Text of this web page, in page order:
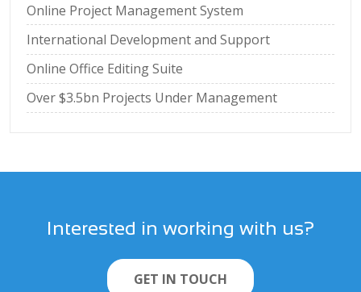
Online Project Management System
International Development and Support
Online Office Editing Suite
Over $3.5bn Projects Under Management
Interested in working with us?
GET IN TOUCH